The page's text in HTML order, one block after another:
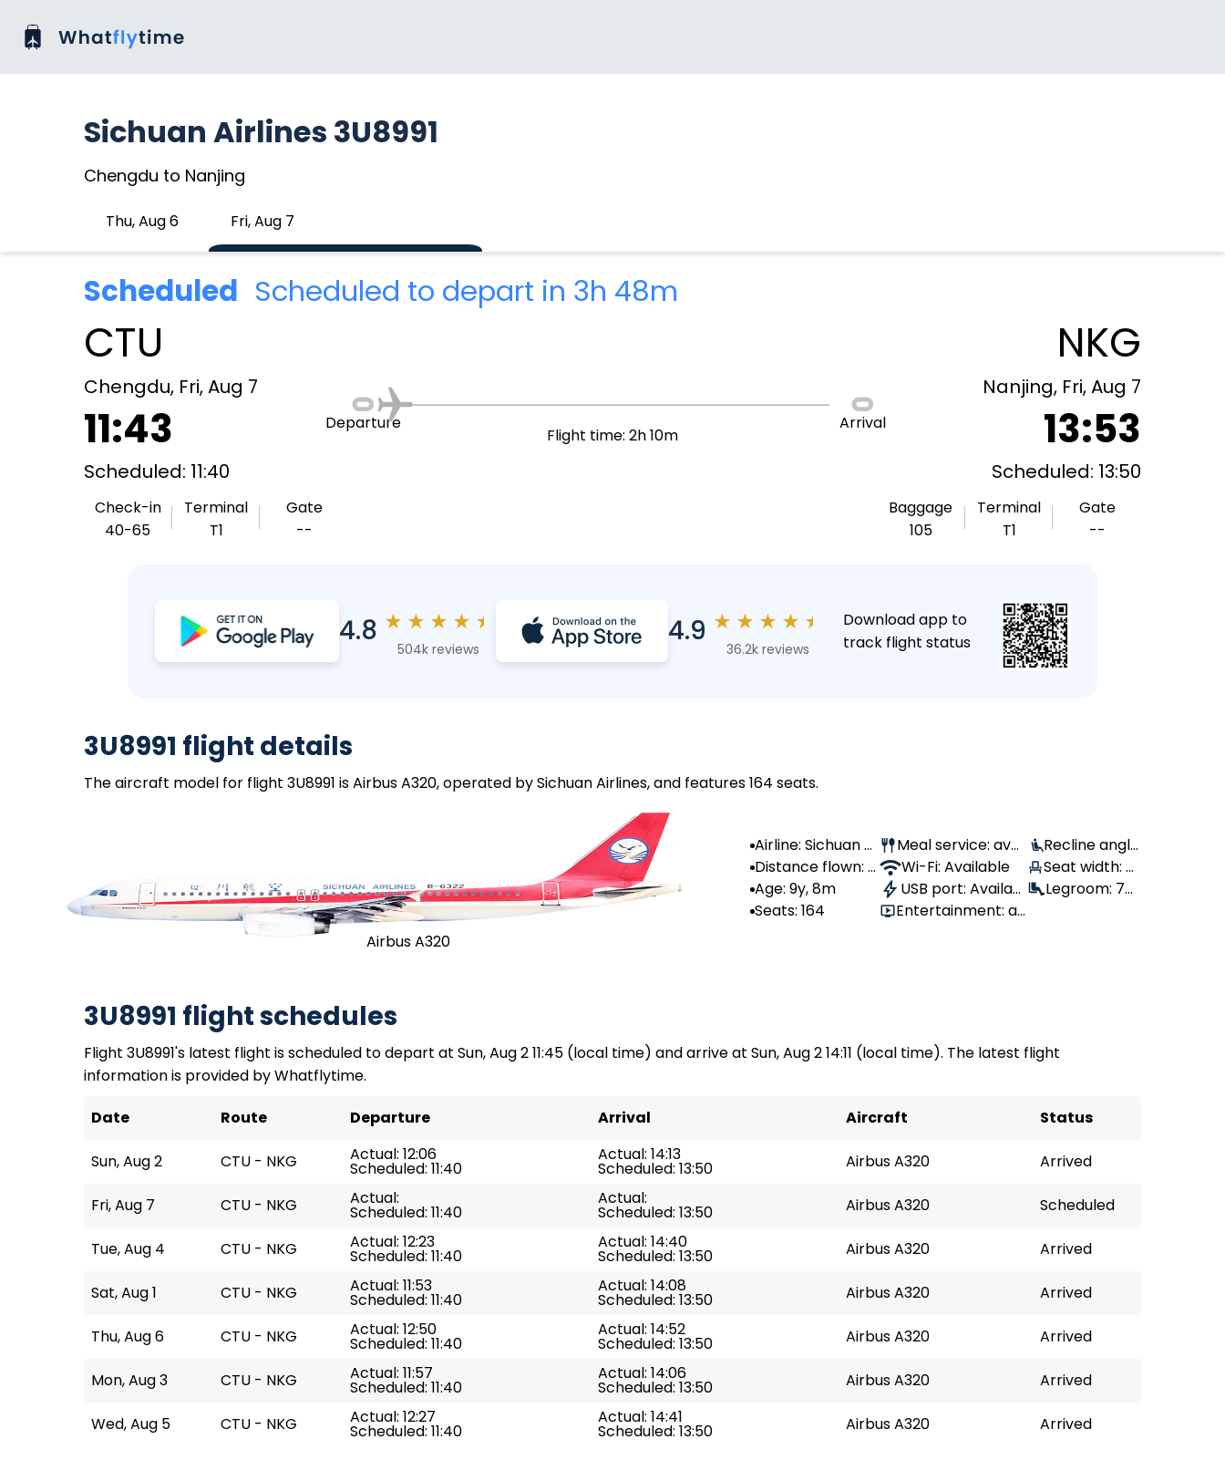
Sichuan Airlines 3U8991
Chengdu to Nanjing
Thu, Aug 6 Fri, Aug 7
Scheduled Scheduled to depart in 3h 48m
CTU
Chengdu, Fri, Aug 7
11:43
Scheduled: 11:40
Check-in
40-65
Terminal
T1
Gate
--
Departure
Flight time: 2h 10m
Arrival
NKG
Nanjing, Fri, Aug 7
13:53
Scheduled: 13:50
Baggage
105
Terminal
T1
Gate
--
4.8 ★ ★ ★ ★ ★
504k reviews
4.9 ★ ★ ★ ★ ★
36.2k reviews
Download app to
track flight status
3U8991 flight details
The aircraft model for flight 3U8991 is Airbus A320, operated by Sichuan Airlines, and features 164 seats.
Airbus A320
Airline: Sichuan Ai
rlines
Distance flown: 1,
618 km
Age: 9y, 8m
Seats: 164
Meal service: avail
able
Wi-Fi: Available
USB port: Availabl
e
Entertainment: av
Recline angle
: 100°
Seat width: 4
6 cm
Legroom: 76
3U8991 flight schedules
Flight 3U8991's latest flight is scheduled to depart at Sun, Aug 2 11:45 (local time) and arrive at Sun, Aug 2 14:11 (local time). The latest flight
information is provided by Whatflytime.
Date
Route Departure Arrival Aircraft Status
Sun, Aug 2 CTU - NKG Actual: 12:06
Scheduled: 11:40
Actual: 14:13
Scheduled: 13:50 Airbus A320 Arrived
Fri, Aug 7 CTU - NKG Actual:
Scheduled: 11:40
Actual:
Scheduled: 13:50 Airbus A320 Scheduled
Tue, Aug 4 CTU - NKG Actual: 12:23
Scheduled: 11:40
Actual: 14:40
Scheduled: 13:50 Airbus A320 Arrived
Sat, Aug 1 CTU - NKG Actual: 11:53
Scheduled: 11:40
Actual: 14:08
Scheduled: 13:50 Airbus A320 Arrived
Thu, Aug 6 CTU - NKG Actual: 12:50
Scheduled: 11:40
Actual: 14:52
Scheduled: 13:50 Airbus A320 Arrived
Mon, Aug 3 CTU - NKG Actual: 11:57
Scheduled: 11:40
Actual: 14:06
Scheduled: 13:50 Airbus A320 Arrived
Wed, Aug 5 CTU - NKG Actual: 12:27
Scheduled: 11:40
Actual: 14:41
Scheduled: 13:50 Airbus A320 Arrived